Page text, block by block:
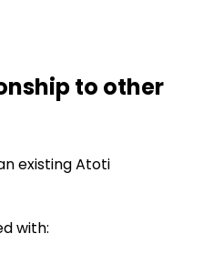
to other
existing Atoti
with: